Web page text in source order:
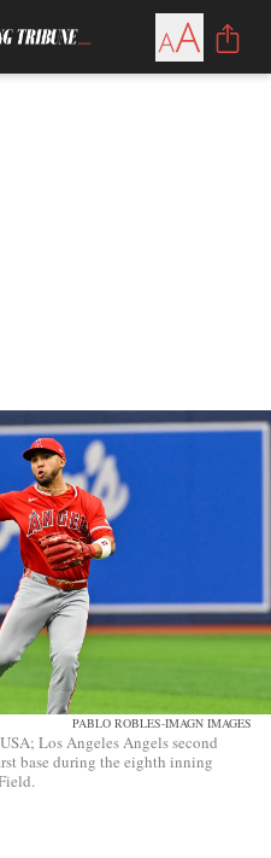
PABLO ROBLES-IMAGN IMAGES
Los Angeles Angels second
base during the eighth inning